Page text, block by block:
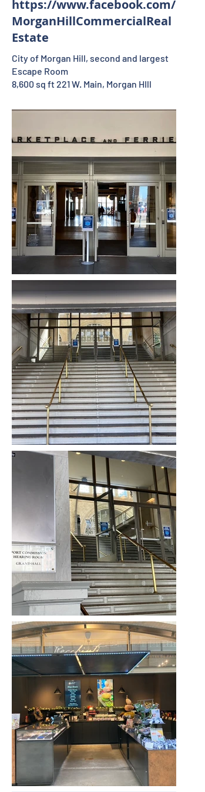
https://www.facebook.com/
MorganHillCommercialReal
Estate
City of Morgan Hill, second and largest
Escape Room
8,600 sq ft 221 W. Main, Morgan HIll